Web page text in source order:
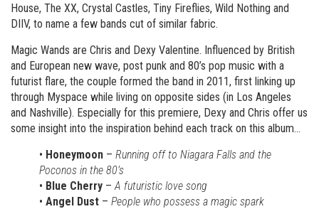
House, The XX, Crystal Castles, Tiny Fireflies, Wild Nothing and
DIIV, to name a few bands cut of similar fabric.
Magic Wands are Chris and Dexy Valentine. Influenced by British
and European new wave, post punk and 80’s pop music with a
futurist flare, the couple formed the band in 2011, first linking up
through Myspace while living on opposite sides (in Los Angeles
and Nashville). Especially for this premiere, Dexy and Chris offer us
some insight into the inspiration behind each track on this album…
• Honeymoon – Running off to Niagara Falls and the
Poconos in the 80’s
• Blue Cherry –A futuristic love song
• Angel Dust – People who possess a magic spark